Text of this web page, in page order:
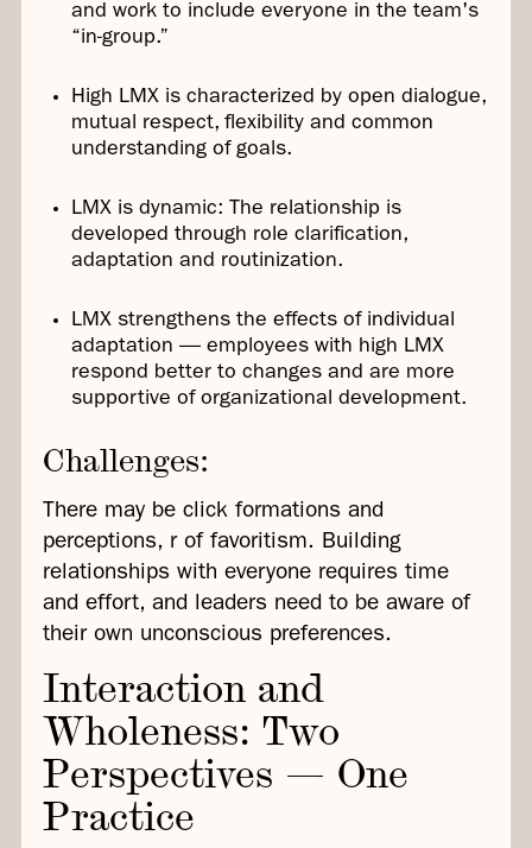
and work to include everyone in the team's
“in-group.”
High LMX is characterized by open dialogue,
mutual respect, flexibility and common
understanding of goals.
LMX is dynamic: The relationship is
developed through role clarification,
adaptation and routinization.
LMX strengthens the effects of individual
adaptation — employees with high LMX
respond better to changes and are more
supportive of organizational development.
Challenges:
There may be click formations and
perceptions, r of favoritism. Building
relationships with everyone requires time
and effort, and leaders need to be aware of
their own unconscious preferences.
Interaction and
Wholeness: Two
Perspectives — One
Practice